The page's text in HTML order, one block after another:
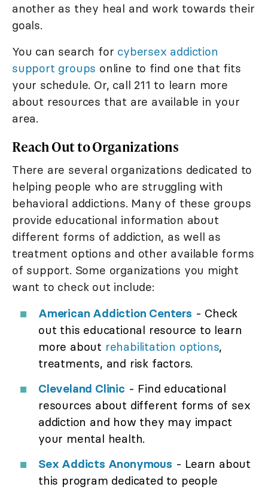
another as they heal and work towards their
goals.
You can search for cybersex addiction
support groups online to find one that fits
your schedule. Or, call 211 to learn more
about resources that are available in your
area.
Reach Out to Organizations
There are several organizations dedicated to
helping people who are struggling with
behavioral addictions. Many of these groups
provide educational information about
different forms of addiction, as well as
treatment options and other available forms
of support. Some organizations you might
want to check out include:
American Addiction Centers - Check
out this educational resource to learn
more about rehabilitation options,
treatments, and risk factors.
Cleveland Clinic - Find educational
resources about different forms of sex
addiction and how they may impact
your mental health.
Sex Addicts Anonymous - Learn about
this program dedicated to people